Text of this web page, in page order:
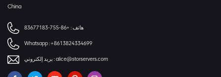
China
هاتف : +86-755-83677183
Whatsapp :+8613824334699
بريد إلكتروني :alice@storservers.com